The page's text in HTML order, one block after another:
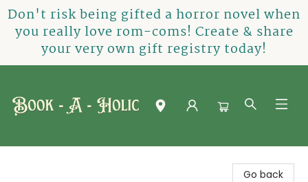
Don't risk being gifted a horror novel when
you really love rom-coms! Create & share
your very own gift registry today!
Go back